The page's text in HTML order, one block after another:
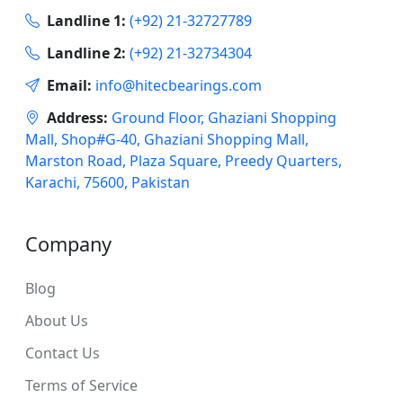
Landline 1: (+92) 21-32727789
Landline 2: (+92) 21-32734304
Email: info@hitecbearings.com
Address: Ground Floor, Ghaziani Shopping
Mall, Shop#G-40, Ghaziani Shopping Mall,
Marston Road, Plaza Square, Preedy Quarters,
Karachi, 75600, Pakistan
Company
Blog
About Us
Contact Us
Terms of Service